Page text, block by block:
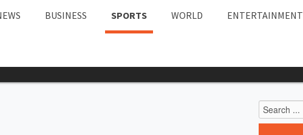
BUSINESS SPORTS WORLD ENTERTAINMENT